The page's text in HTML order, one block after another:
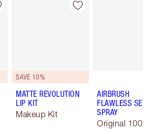
SAVE 10%
MATTE REVOLUTION
LIP KIT
Makeup Kit
AIRBRUSH
FLAWLESS
SPRAY
Original 100